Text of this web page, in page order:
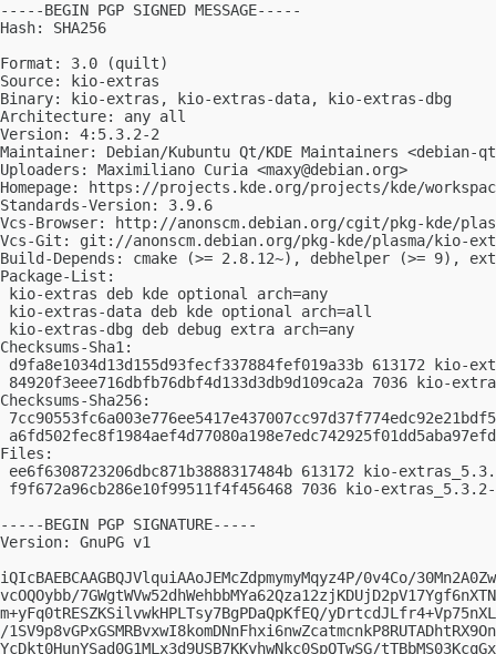
-----BEGIN PGP SIGNED MESSAGE-----
Hash: SHA256
Format: 3.0 (quilt)
Source: kio-extras
Binary: kio-extras, kio-extras-data, kio-extras-dbg
Architecture: any all
Version: 4:5.3.2-2
Maintainer: Debian/Kubuntu Qt/KDE Maintainers <debian-
Uploaders: Maximiliano Curia <maxy@debian.org>
Homepage: https://projects.kde.org/projects/kde/
Standards-Version: 3.9.6
Vcs-Browser: http://anonscm.debian.org/cgit/pkg-kde/
Vcs-Git: git://anonscm.debian.org/pkg-kde/plasma/kio-
Build-Depends: cmake (>= 2.8.12~), debhelper (>=
Package-List:
kio-extras deb kde optional arch=any
kio-extras-data deb kde optional arch=all
kio-extras-dbg deb debug extra arch=any
Checksums-Sha1:
d9fa8e1034d13d155d93fecf337884fef019a33b 613172
84920f3eee716dbfb76dbf4d133d3db9d109ca2a 7036 kio-
Checksums-Sha256:
Files:
ee6f6308723206dbc871b3888317484b 613172 kio-
f9f672a96cb286e10f99511f4f456468 7036 kio-
-----BEGIN PGP SIGNATURE-----
Version: GnuPG v1
iQIcBAEBCAAGBQJVlquiAAoJEMcZdpmymyMqyz4P/0v4Co/
vcOQOybb/
m+yFq0tRESZKSilvwkHPLTsy7BgPDaQpKfEQ/
/
YcDkt0HunYSad0G1MLx3d9USB7KKyhwNkc0SpQTwSG/